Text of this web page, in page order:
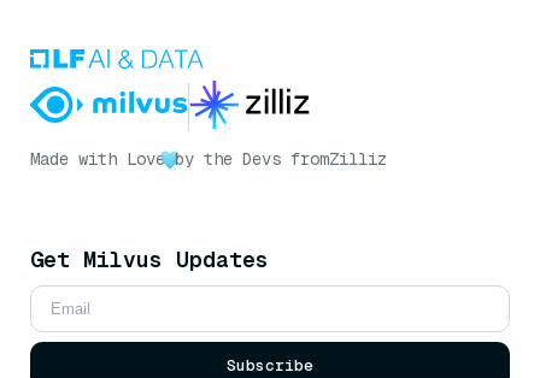
Made with Love by the Devs fromZilliz
Get Milvus Updates
Subscribe